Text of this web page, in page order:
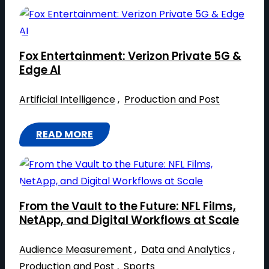
C
L
A
L
V
R
T
U
A
P
F
M
C
O
R
P
O
R
A
E
V
I
D
Fox Entertainment: Verizon Private 5G &
Edge AI
Artificial Intelligence , Production and Post
READ MORE
:
F
O
E
N
T
E
From the Vault to the Future: NFL Films,
NetApp, and Digital Workflows at Scale
Audience Measurement , Data and Analytics